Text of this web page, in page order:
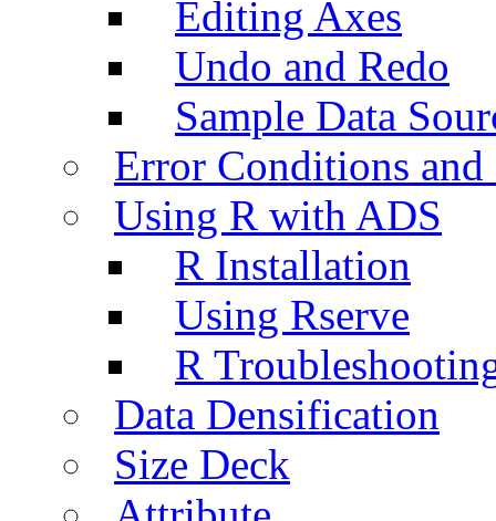
Editing Axes
Undo and Redo
Sample Data
Error Conditions
Using R with ADS
R Installation
Using Rserve
R
Data Densification
Size Deck